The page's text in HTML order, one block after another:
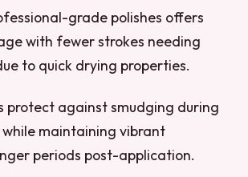
grade polishes offers
with fewer strokes needing
to quick drying properties.
protect against smudging during
maintaining vibrant
periods post-application.